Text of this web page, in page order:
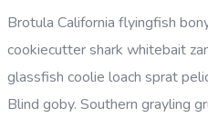
Brotula California flyingfish
cookiecutter shark whitebait
glassfish coolie loach sprat
Blind goby. Southern grayling